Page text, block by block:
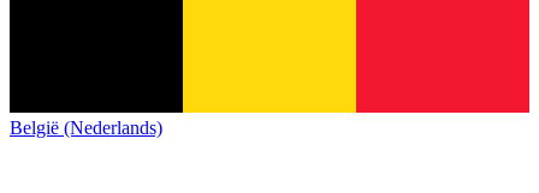
België (Nederlands)